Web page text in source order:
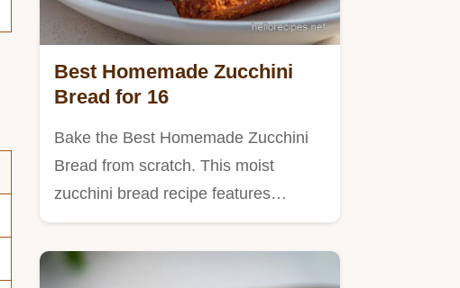
Best Homemade Zucchini
Bread for 16
Bake the Best Homemade Zucchini
Bread from scratch. This moist
zucchini bread recipe features
brown…